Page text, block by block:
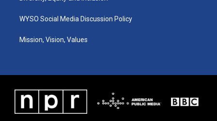
WYSO Social Media Discussion Policy
Mission, Vision, Values